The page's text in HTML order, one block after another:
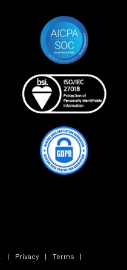
| Privacy | Terms
|